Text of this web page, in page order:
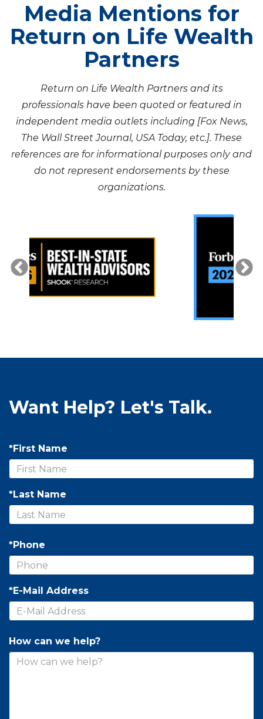
Media Mentions for
Return on Life Wealth
Partners
Return on Life Wealth Partners and its
professionals have been quoted or featured in
independent media outlets including [Fox News,
The Wall Street Journal, USA Today, etc.]. These
references are for informational purposes only and
do not represent endorsements by these
organizations.
Want Help? Let's Talk.
*First Name
*Last Name
*Phone
*E-Mail Address
How can we help?